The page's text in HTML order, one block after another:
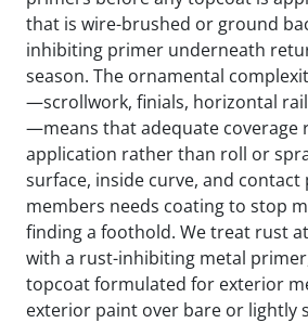
that is wire-brushed or ground
inhibiting primer underneath
season. The ornamental
—scrollwork, finials, horizontal
—means that adequate coverage
application rather than roll or
surface, inside curve, and
members needs coating to stop
finding a foothold. We treat rust
with a rust-inhibiting metal
topcoat formulated for exterior
exterior paint over bare or lightly